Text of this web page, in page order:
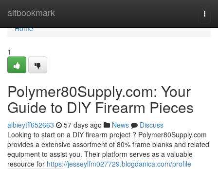
altbookmark
Home
Home
1
Polymer80Supply.com: Your
Guide to DIY Firearm Pieces
albieytff652663 57 days ago News
Discuss
Looking to start on a DIY firearm project ? Polymer80Supply.com
provides a extensive assortment of 80% frame blanks and related
equipment to assist you. Their platform serves as a valuable
resource for https://jesseylfm027729.blogdanica.com/profile